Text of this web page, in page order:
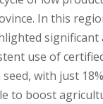
In this
use of
with just
to boost